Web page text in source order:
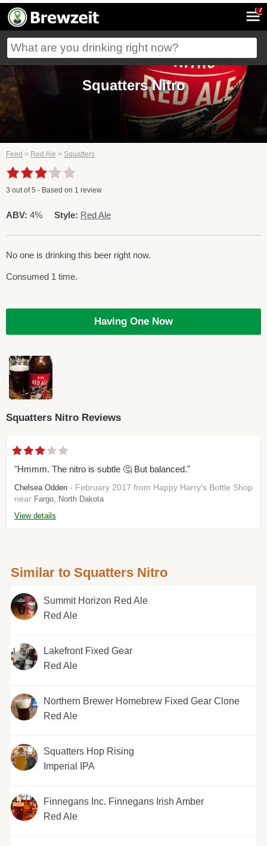
7
Squatters Nitro
Feed > Red Ale > Squatters
3 out of5 - Based on 1 review
ABV: 4% Style: Red Ale
No one is drinking this beer right now.
Consumed 1 time.
Having One Now
Squatters Nitro Reviews
"Hmmm. The nitro is subtle 🤔 But balanced."
Chelsea Odden - February 2017 from Happy Harry's Bottle Shop
near Fargo, North Dakota
View details
Similar to Squatters Nitro
Summit Horizon Red Ale
Red Ale
Lakefront Fixed Gear
Red Ale
Northern Brewer Homebrew Fixed Gear Clone
Red Ale
Squatters Hop Rising
Imperial IPA
Finnegans Inc. Finnegans Irish Amber
Red Ale